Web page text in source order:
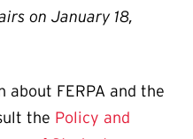
on January 18,
FERPA and the
the Policy and